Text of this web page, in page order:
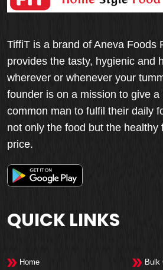
TiffiT is a brand of Aneva Foods
provides the tasty, hygienic and
wherever or whenever your
founder is on a mission to give
common man to fulfil their daily
not only the food but the healthy
price.
QUICK LINKS
Home
Bulk